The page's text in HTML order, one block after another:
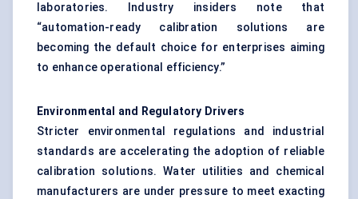
laboratories. Industry insiders note that
“automation-ready calibration solutions are
becoming the default choice for enterprises aiming
to enhance operational efficiency.”
Environmental and Regulatory Drivers
Stricter environmental regulations and industrial
standards are accelerating the adoption of reliable
calibration solutions. Water utilities and chemical
manufacturers are under pressure to meet exacting